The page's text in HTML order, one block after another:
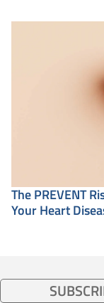
The PREVENT
Your Heart